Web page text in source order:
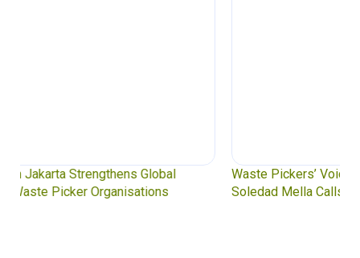
Waste Pickers’ Voices at the UN Plastics Treaty:
Soledad Mella Calls for Binding Just Transition